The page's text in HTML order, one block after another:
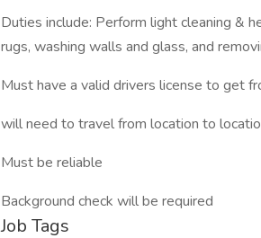
Duties include: Perform light cleaning &
rugs, washing walls and glass, and
Must have a valid drivers license to get
will need to travel from location to
Must be reliable
Background check will be required
Job Tags